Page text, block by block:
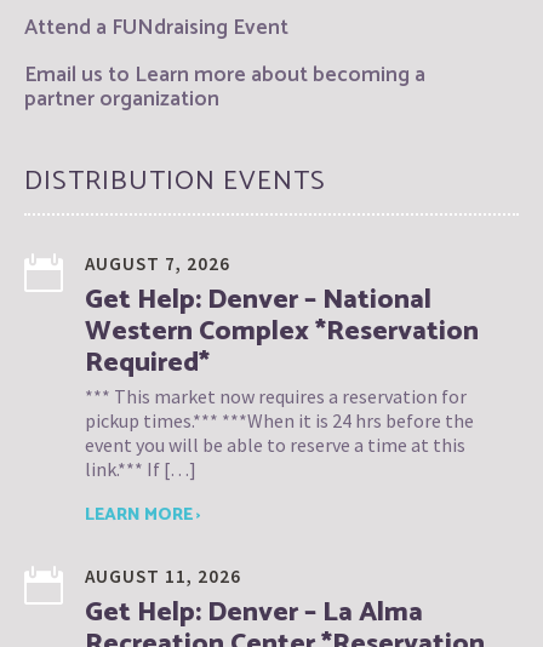
Attend a FUNdraising Event
Email us to Learn more about becoming a
partner organization
DISTRIBUTION EVENTS
AUGUST 7, 2026
Get Help: Denver – National
Western Complex *Reservation
Required*
*** This market now requires a reservation for
pickup times.*** ***When it is 24 hrs before the
event you will be able to reserve a time at this
link.*** If […]
LEARN MORE ›
AUGUST 11, 2026
Get Help: Denver – La Alma